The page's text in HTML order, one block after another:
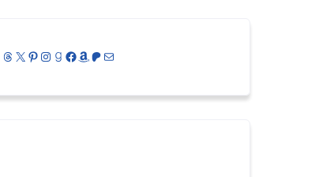
Threads
X Pinterest
Instagram
Goodreads
Facebook
Amazon
Patreon
Mail